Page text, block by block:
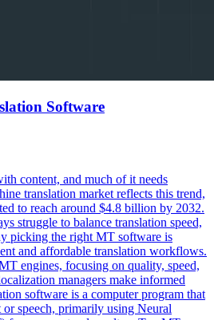
Software
content, and much of it needs
translation market reflects this trend,
to reach around $4.8 billion by 2032.
struggle to balance translation speed,
picking the right MT software is
and affordable translation workflows.
engines, focusing on quality, speed,
managers make informed
software is a computer program that
speech, primarily using Neural